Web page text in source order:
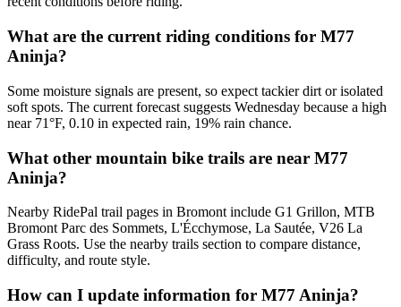
What are the current riding conditions for M77
Aninja?
Some moisture signals are present, so expect tackier dirt or isolated
soft spots. The current forecast suggests Wednesday because a high
near 71°F, 0.10 in expected rain, 19% rain chance.
What other mountain bike trails are near M77
Aninja?
Nearby RidePal trail pages in Bromont include G1 Grillon, MTB
Bromont Parc des Sommets, L'Écchymose, La Sautée, V26 La
Grass Roots. Use the nearby trails section to compare distance,
difficulty, and route style.
How can I update information for M77 Aninja?